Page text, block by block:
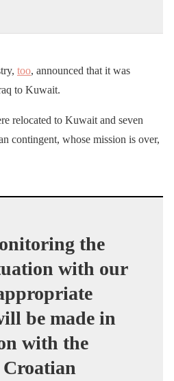
too, announced that it was
to Kuwait.
relocated to Kuwait and seven
contingent, whose mission is over,
the
with our
be made in
with the
Croatian